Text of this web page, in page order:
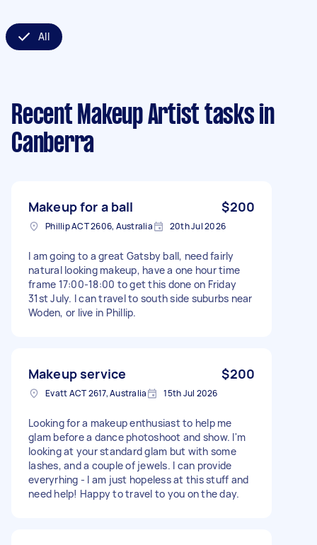
All
Recent Makeup Artist tasks in
Canberra
Makeup for a ball $200
Phillip ACT 2606, Australia 20th Jul 2026
I am going to a great Gatsby ball, need fairly
natural looking makeup, have a one hour time
frame 17:00-18:00 to get this done on Friday
31st July. I can travel to south side suburbs near
Woden, or live in Phillip.
Makeup service $200
Evatt ACT 2617, Australia 15th Jul 2026
Looking for a makeup enthusiast to help me
glam before a dance photoshoot and show. I'm
looking at your standard glam but with some
lashes, and a couple of jewels. I can provide
everyrhing - I am just hopeless at this stuff and
need help! Happy to travel to you on the day.